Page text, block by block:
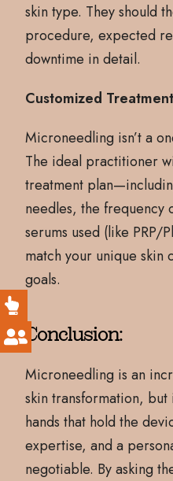
skin type. They should
procedure, expected
downtime in detail.
Customized
Microneedling isn’t a
The ideal practitioner
treatment
needles, the frequency
serums used (like PRP/
match your unique skin
goals.
Conclusion:
Microneedling is an
skin transformation, but
hands that hold the
expertise, and a
negotiable. By asking